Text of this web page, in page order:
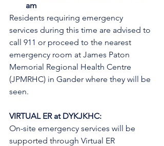
am
Residents requiring emergency
services during this time are advised to
call 911 or proceed to the nearest
emergency room at James Paton
Memorial Regional Health Centre
(JPMRHC) in Gander where they will be
seen.
VIRTUAL ER at DYKJKHC:
On-site emergency services will be
supported through Virtual ER